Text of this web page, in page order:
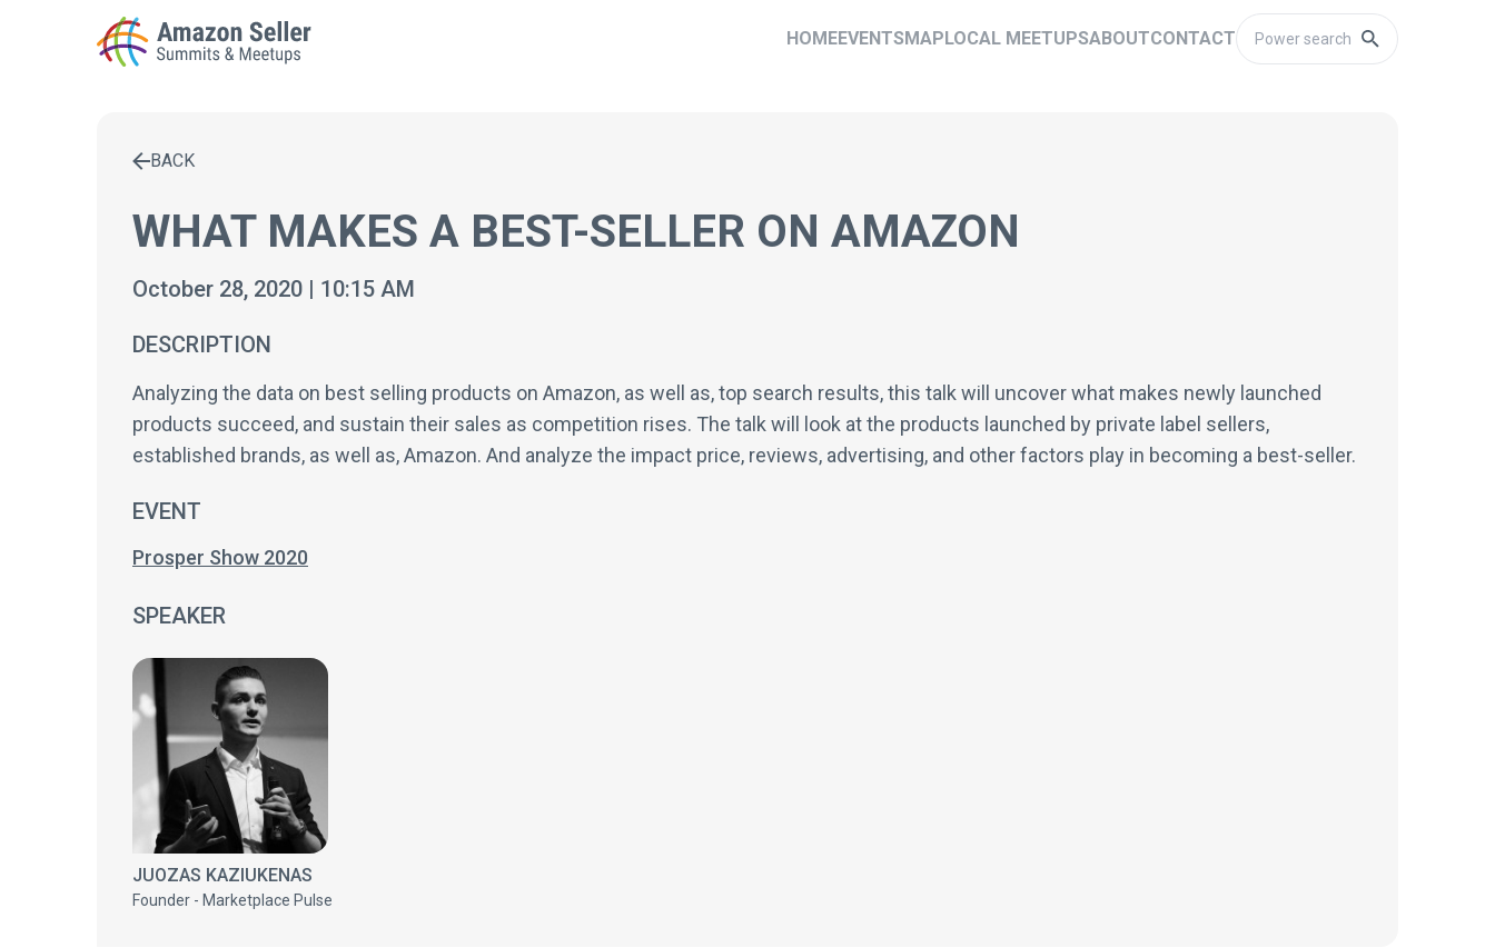
HOMEEVENTSMAPLOCAL MEETUPSABOUTCONTACT
Enter a search term to find results
BACK
WHAT MAKES A BEST-SELLER ON AMAZON
October 28, 2020 | 10:15 AM
DESCRIPTION
Analyzing the data on best selling products on Amazon, as well as, top search results, this talk will uncover what makes newly launched
products succeed, and sustain their sales as competition rises. The talk will look at the products launched by private label sellers,
established brands, as well as, Amazon. And analyze the impact price, reviews, advertising, and other factors play in becoming a best-seller.
EVENT
Prosper Show 2020
SPEAKER
JUOZAS KAZIUKENAS
Founder - Marketplace Pulse